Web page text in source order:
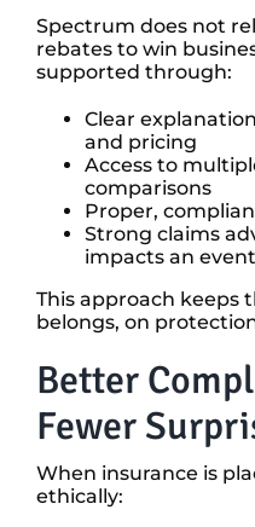
Spectrum does not
rebates to win
supported through:
Clear
and pricing
Access to
comparisons
Proper,
Strong claims
impacts an event
This approach keeps
belongs, on
Better
Fewer
When insurance is
ethically: